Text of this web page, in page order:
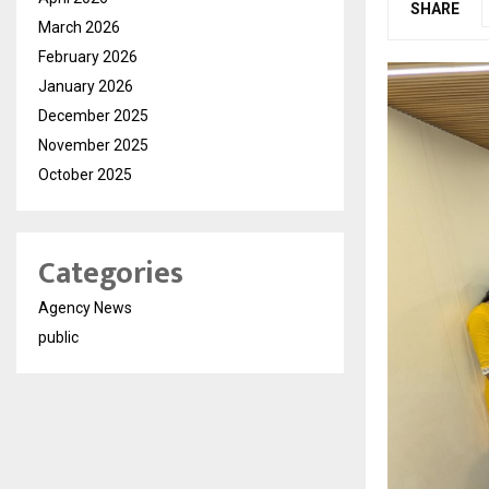
SHARE
March 2026
February 2026
January 2026
December 2025
November 2025
October 2025
Categories
Agency News
public